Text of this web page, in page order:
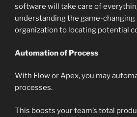
software will take care of
understanding the game-
organization to locating potential
Automation of Process
With Flow or Apex, you may
processes.
This boosts your team’s total